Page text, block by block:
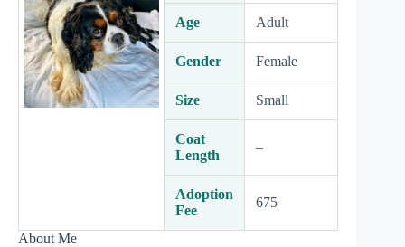
Age Adult
Gender Female
Size Small
Coat
Length
–
Adoption
Fee
675
About Me